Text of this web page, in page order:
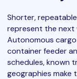
Shorter,
represent the next
Autonomous
container feeder
schedules, known
geographies make